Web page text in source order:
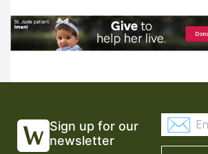
Sign up for our
newsletter